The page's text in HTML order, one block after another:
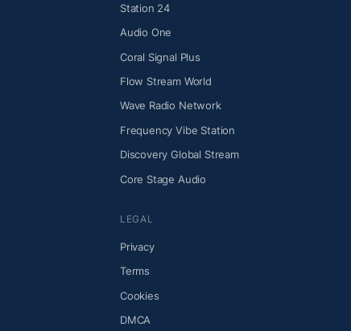
Station 24
Audio One
Coral Signal Plus
Flow Stream World
Wave Radio Network
Frequency Vibe Station
Discovery Global Stream
Core Stage Audio
LEGAL
Privacy
Terms
Cookies
DMCA